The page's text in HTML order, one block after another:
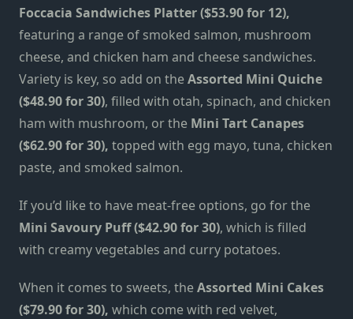
Foccacia Sandwiches Platter ($53.90 for 12),
featuring a range of smoked salmon, mushroom
cheese, and chicken ham and cheese sandwiches.
Variety is key, so add on theAssorted Mini Quiche
($48.90 for 30), filled with otah, spinach, and chicken
ham with mushroom, or the Mini Tart Canapes
($62.90 for 30), topped with egg mayo, tuna, chicken
paste, and smoked salmon.
If you’d like to have meat-free options, go for the
Mini Savoury Puff ($42.90 for 30), which is filled
with creamy vegetables and curry potatoes.
When it comes to sweets, theAssorted Mini Cakes
($79.90 for 30), which come with red velvet,